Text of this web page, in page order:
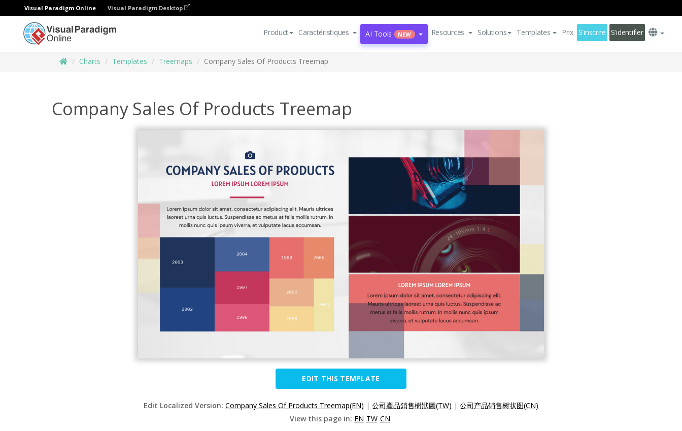
Visual Paradigm Online Visual Paradigm Desktop
Product Caractéristiques AI Tools NEW Resources Solutions Templates Prix S'inscrire S'identifier
Charts Templates Treemaps Company Sales Of Products Treemap
Company Sales Of Products Treemap
EDIT THIS TEMPLATE
Edit Localized Version: Company Sales Of Products Treemap(EN) | 公司產品銷售樹狀圖(TW) | 公司产品销售树状图(CN)
View this page in: EN TW CN